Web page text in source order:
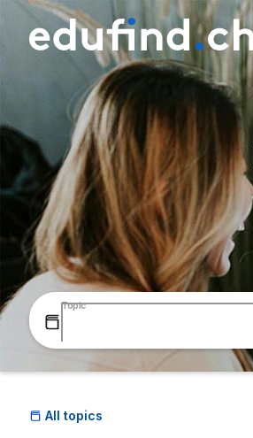
Topic
All topics